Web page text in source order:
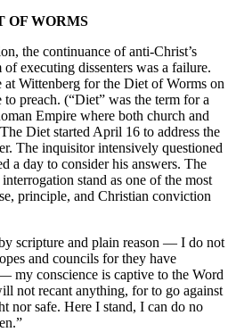
OF WORMS
the continuance of anti-Christ’s
executing dissenters was a failure.
Wittenberg for the Diet of Worms on
preach. (“Diet” was the term for a
Empire where both church and
Diet started April 16 to address the
The inquisitor intensively questioned
a day to consider his answers. The
stand as one of the most
principle, and Christian conviction
scripture and plain reason — I do not
and councils for they have
my conscience is captive to the Word
not recant anything, for to go against
nor safe. Here I stand, I can do no